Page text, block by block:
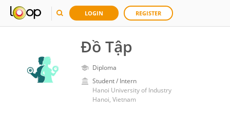
LOGIN REGISTER
Đồ Tập
Diploma
Student / Intern
Hanoi University of Industry
Hanoi, Vietnam